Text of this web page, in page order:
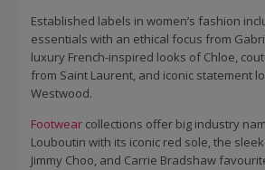
Established labels in women’s fashion
essentials with an ethical focus from
luxury French-inspired looks of Chloe,
from Saint Laurent, and iconic statement
Westwood.
Footwear collections offer big industry
Louboutin with its iconic red sole, the
Jimmy Choo, and Carrie Bradshaw